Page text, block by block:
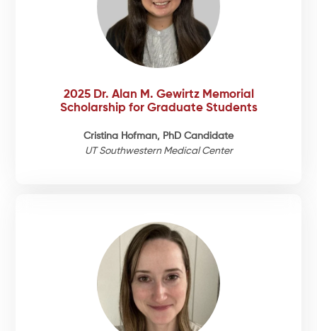
2025 Dr. Alan M. Gewirtz Memorial
Scholarship for Graduate Students
Cristina Hofman, PhD Candidate
UT Southwestern Medical Center